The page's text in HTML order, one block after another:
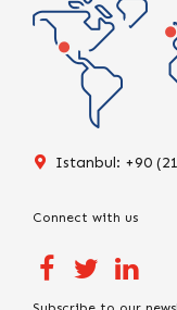
Istanbul: +90
Connect with us